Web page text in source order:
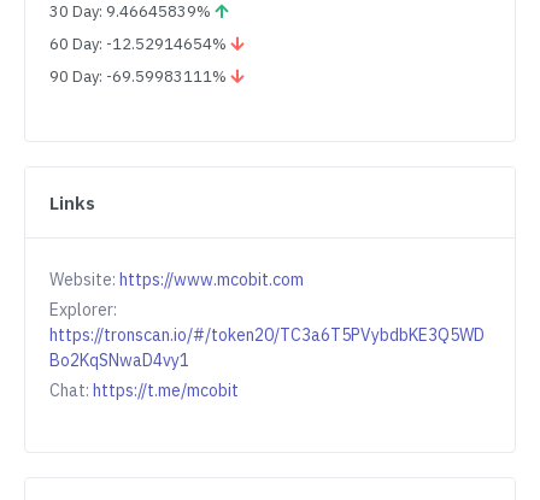
30 Day: 9.46645839%
60 Day: -12.52914654%
90 Day: -69.59983111%
Links
Website: https://www.mcobit.com
Explorer:
https://tronscan.io/#/token20/TC3a6T5PVybdbKE3Q5WD
Bo2KqSNwaD4vy1
Chat: https://t.me/mcobit